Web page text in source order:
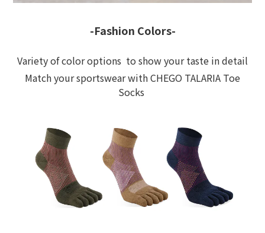
-Fashion Colors-
Variety of color options to show your taste in detail
Match your sportswear with CHEGO TALARIA Toe
Socks